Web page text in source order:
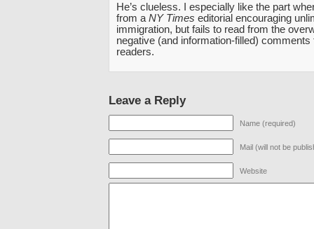
He’s clueless. I especially like the part
from a NY Times editorial encouraging
immigration, but fails to read from the
negative (and information-filled)
readers.
Leave a Reply
Name (required)
Mail (will not be
Website